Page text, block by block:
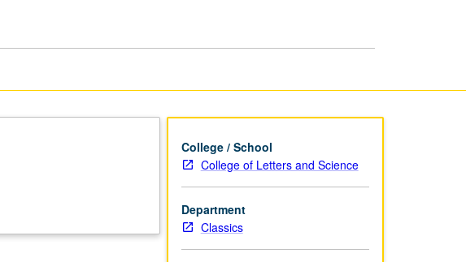
College / School
College of Letters and Science
Department
Classics